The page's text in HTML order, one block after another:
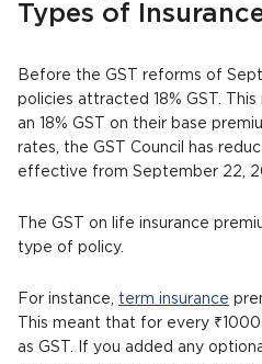
Types of
Before the GST reforms of
policies attracted 18% GST.
an 18% GST on their base
rates, the GST Council has
effective from September 22,
The GST on life insurance
type of policy.
For instance, term insurance
This meant that for every
as GST. If you added any